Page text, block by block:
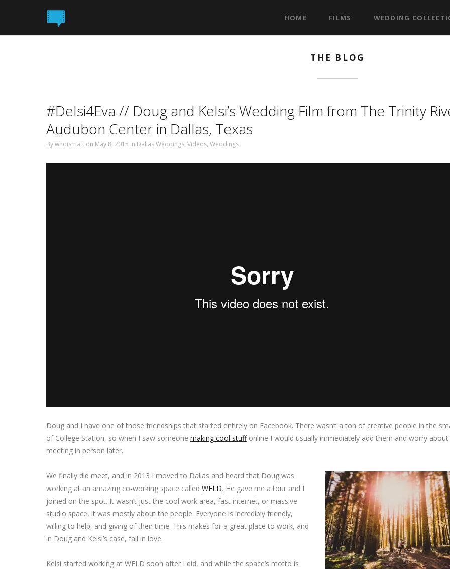
HOME FILMS WEDDING
THE BLOG
#Delsi4Eva // Doug and Kelsi’s Wedding Film from The Trinity
Audubon Center in Dallas, Texas
Bywhoismatt on May 8, 2015 in Dallas Weddings, Videos, Weddings
Doug and I have one of those friendships that started entirely on Facebook. There wasn’t a ton of creative people in the
of College Station, so when I saw someone making cool stuffonline I would usually immediately add them and worry about
meeting in person later.
We finally did meet, and in 2013 I moved to Dallas and heard that Doug was
working at an amazing co-working space called WELD. He gave me a tour and I
joined on the spot. It wasn’t just the cool work area, fast internet, or massive
studio space, it was mostly about the people. Everyone is incredibly friendly,
willing to help, and giving of their time. This makes for a great place to work, and
in Doug and Kelsi’s case, fall in love.
Kelsi started working at WELD soon after I did, and while the space’s motto is